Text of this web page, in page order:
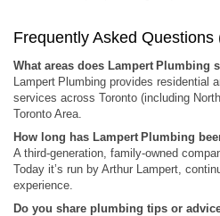
Frequently Asked Questions
What areas does Lampert Plumbing
Lampert Plumbing provides residential
services across Toronto (including
Toronto Area.
How long has Lampert Plumbing
A third-generation, family‑owned
Today it’s run by Arthur Lampert,
experience.
Do you share plumbing tips or